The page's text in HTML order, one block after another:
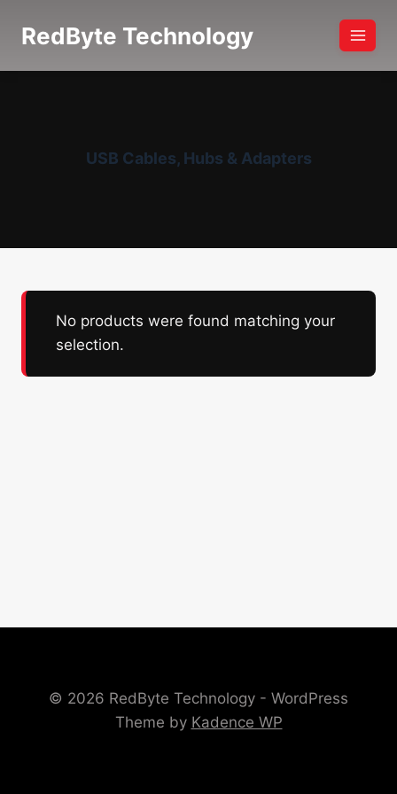
RedByte Technology
USB Cables, Hubs & Adapters
No products were found matching your
selection.
© 2026 RedByte Technology - WordPress
Theme by Kadence WP